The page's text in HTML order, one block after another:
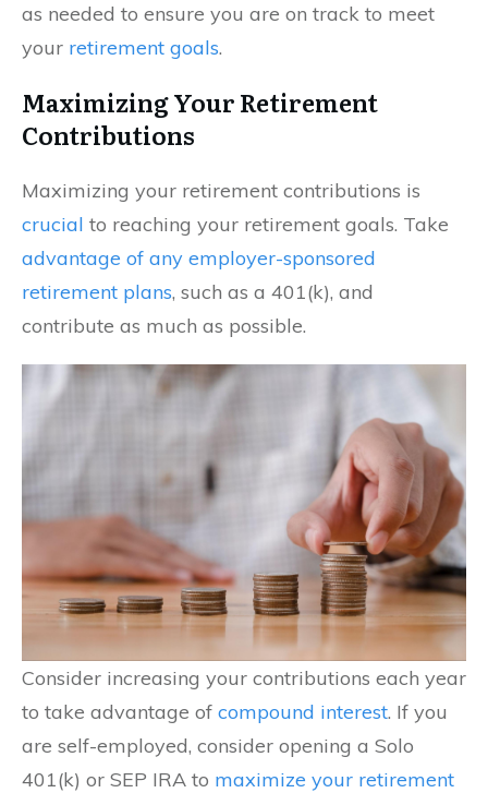
as needed to ensure you are on track to meet
your retirement goals.
Maximizing Your Retirement
Contributions
Maximizing your retirement contributions is
crucial to reaching your retirement goals. Take
advantage of any employer-sponsored
retirement plans, such as a 401(k), and
contribute as much as possible.
Consider increasing your contributions each year
to take advantage of compound interest. If you
are self-employed, consider opening a Solo
401(k) or SEP IRA to maximize your retirement